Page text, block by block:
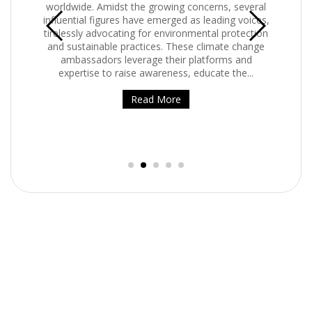
Amidst the growing concerns, several
have emerged as leading voices,
for environmental protection
practices. These climate change
leverage their platforms and
to raise awareness, educate the...
internet is the
means digital
streaming. Streaming
Streaming and
previously